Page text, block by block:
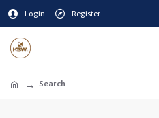
Login Register
Search